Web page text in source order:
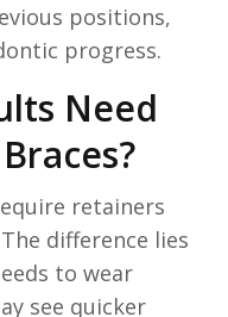
positions,
progress.
Need
retainers
difference lies
to wear
see quicker